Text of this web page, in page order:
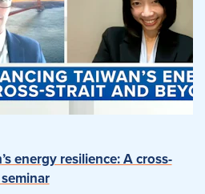
energy resilience: A cross-